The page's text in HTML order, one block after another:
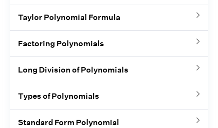
Taylor Polynomial Formula
Factoring Polynomials
Long Division of Polynomials
Types of Polynomials
Standard Form Polynomial